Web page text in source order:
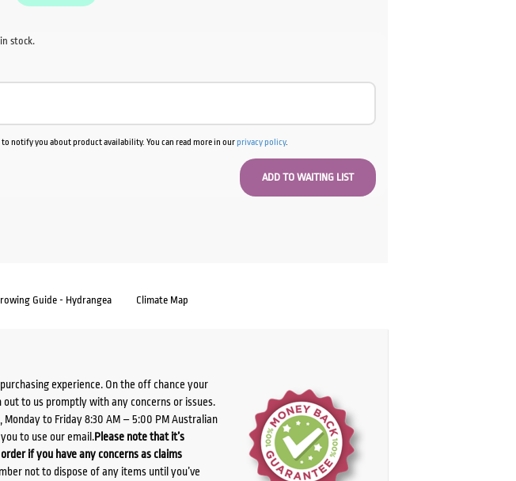
stock.
notify you about product availability. You can read more in ourprivacy policy.
Guide - Hydrangea Climate Map
experience. On the off chance your
to us promptly with any concerns or issues.
Monday to Friday 8:30 AM – 5:00 PM Australian
to use our email.Please note that it’s
if you have any concerns as claims
not to dispose of any items until you’ve